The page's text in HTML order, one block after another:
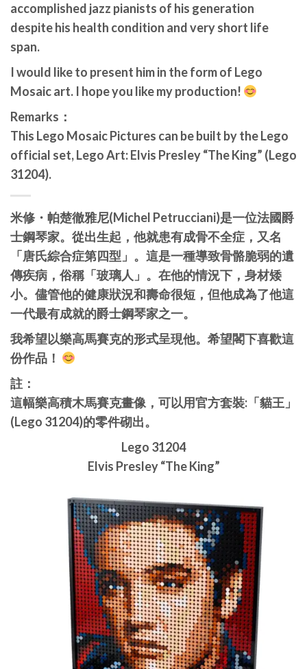
accomplished jazz pianists of his generation
despite his health condition and very short life
span.
I would like to present him in the form of Lego
Mosaic art. I hope you like my production!
Remarks：
This Lego Mosaic Pictures can be built by the Lego
official set, Lego Art: Elvis Presley “The King” (Lego
31204).
米修・帕楚徹雅尼(Michel Petrucciani)是一位法國爵
士鋼琴家。從出生起，他就患有成骨不全症，又名
「唐氏綜合症第四型」。這是一種導致骨骼脆弱的遺
傳疾病，俗稱「玻璃人」。在他的情況下，身材矮
小。儘管他的健康狀況和壽命很短，但他成為了他這
一代最有成就的爵士鋼琴家之一。
我希望以樂高馬賽克的形式呈現他。希望閣下喜歡這
份作品！
註：
這幅樂高積木馬賽克畫像，可以用官方套裝:「貓王」
(Lego 31204)的零件砌出。
Lego 31204
Elvis Presley “The King”